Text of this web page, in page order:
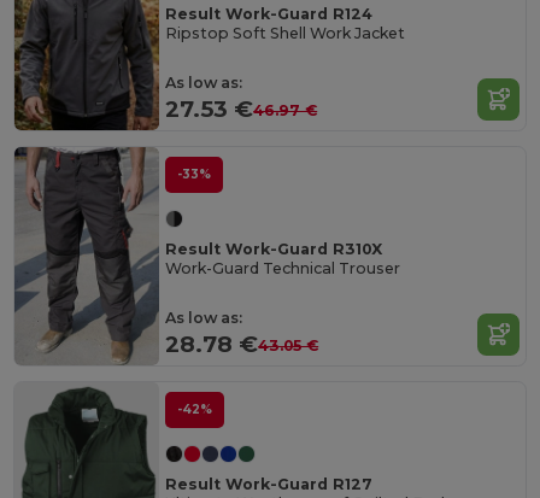
Result Work-Guard R124
Ripstop Soft Shell Work Jacket
As low as:
27.53 €46.97 €
-33%
Result Work-Guard R310X
Work-Guard Technical Trouser
As low as:
28.78 €43.05 €
-42%
Result Work-Guard R127